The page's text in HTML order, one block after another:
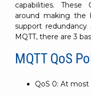
capabilities. These
around making the
support redundancy
MQTT, there are 3
MQTT QoS
QoS 0: At